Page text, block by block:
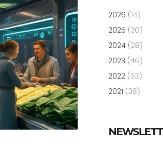
2026 (14)
2025 (30)
2024 (28)
2023 (46)
2022 (53)
2021 (38)